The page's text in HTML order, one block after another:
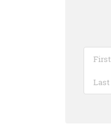
First
Last